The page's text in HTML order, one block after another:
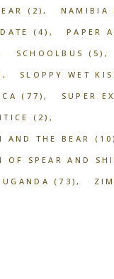
(2) NAMIBIA
(4) PAPER
SCHOOLBUS
(5)
SLOPPY WET
(77) SUPER EX
(2)
AND THE BEAR
(10)
OF SPEAR AND
UGANDA (73)